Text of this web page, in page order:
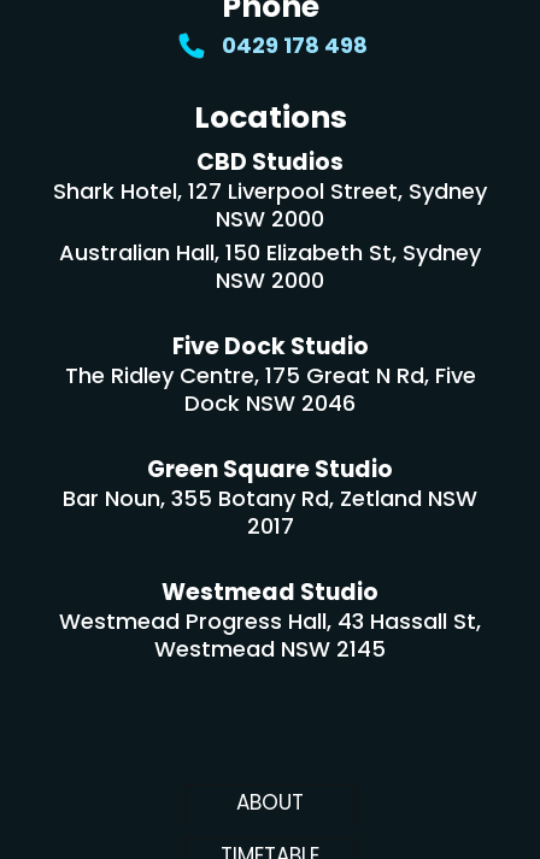
0429 178 498
Locations
CBD Studios
Shark Hotel, 127 Liverpool Street, Sydney
NSW 2000
Australian Hall, 150 Elizabeth St, Sydney
NSW 2000
Five Dock Studio
The Ridley Centre, 175 Great N Rd, Five
Dock NSW 2046
Green Square Studio
Bar Noun, 355 Botany Rd, Zetland NSW
2017
Westmead Studio
Westmead Progress Hall, 43 Hassall St,
Westmead NSW 2145
ABOUT